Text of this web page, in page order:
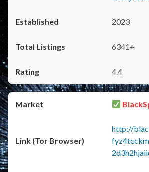
2023
6341+
4.4
http://